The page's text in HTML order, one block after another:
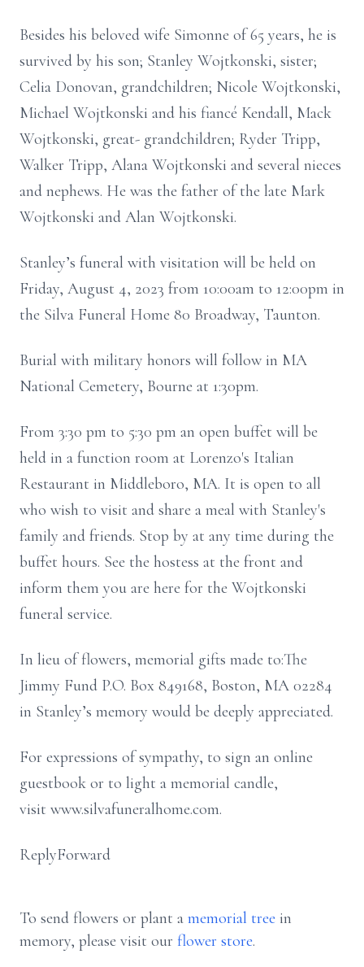
Besides his beloved wife Simonne of 65 years, he is
survived by his son; Stanley Wojtkonski, sister;
Celia Donovan, grandchildren; Nicole Wojtkonski,
Michael Wojtkonski and his fiancé Kendall, Mack
Wojtkonski, great- grandchildren; Ryder Tripp,
Walker Tripp, Alana Wojtkonski and several nieces
and nephews. He was the father of the late Mark
Wojtkonski and Alan Wojtkonski.
Stanley’s funeral with visitation will be held on
Friday, August 4, 2023 from 10:00am to 12:00pm in
the Silva Funeral Home 80 Broadway, Taunton.
Burial with military honors will follow in MA
National Cemetery, Bourne at 1:30pm.
From 3:30 pm to 5:30 pm an open buffet will be
held in a function room at Lorenzo's Italian
Restaurant in Middleboro, MA. It is open to all
who wish to visit and share a meal with Stanley's
family and friends. Stop by at any time during the
buffet hours. See the hostess at the front and
inform them you are here for the Wojtkonski
funeral service.
In lieu of flowers, memorial gifts made to:The
Jimmy Fund P.O. Box 849168, Boston, MA 02284
in Stanley’s memory would be deeply appreciated.
For expressions of sympathy, to sign an online
guestbook or to light a memorial candle,
visit www.silvafuneralhome.com.
ReplyForward
To send flowers or plant a memorial tree in
memory, please visit our flower store.